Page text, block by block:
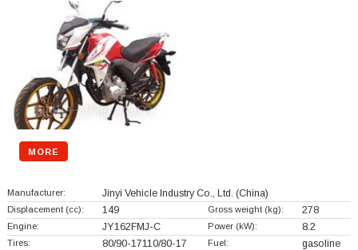
MORE
Manufacturer: Jinyi Vehicle Industry Co., Ltd. (China)
Displacement (cc): 149 Gross weight (kg): 278
Engine: JY162FMJ-C Power (kW): 8.2
Tires: 80/90-17110/80-17 Fuel: gasoline